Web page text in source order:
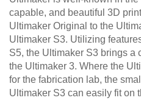
capable, and beautiful 3D
Ultimaker Original to the
Ultimaker S3. Utilizing
S5, the Ultimaker S3 brings a
the Ultimaker 3. Where the
for the fabrication lab, the
Ultimaker S3 can easily fit on